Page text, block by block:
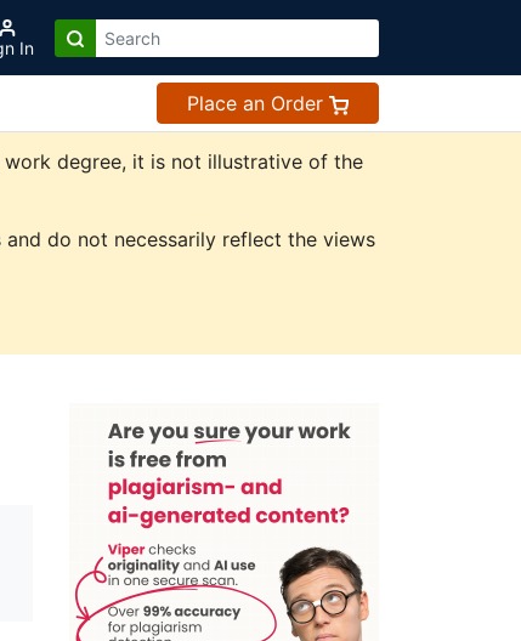
In
Place an Order
degree, it is not illustrative of the
do not necessarily reflect the views